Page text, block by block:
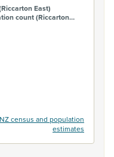
East)
count (Riccarton…
census and population
estimates